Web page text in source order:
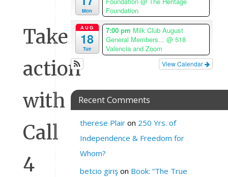
Take
action
with
Call
4
Mon
Foundation
AUG
18
Tue
7:00 pm Milk Club August
General Members... @ 518
Valencia and Zoom
View Calendar
Recent Comments
therese Plair on 250 Yrs. of
Independence & Freedom for
Whom?
betcio giriş on Book: “The True